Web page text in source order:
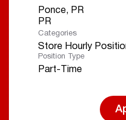
Ponce, PR
Categories
Store Hourly
Position Type
Part-Time